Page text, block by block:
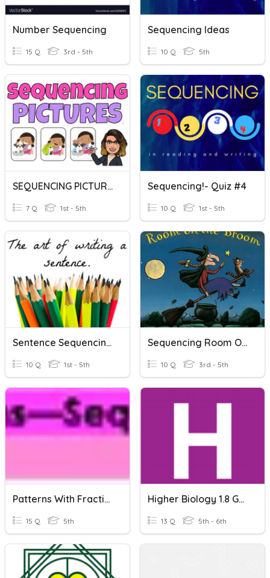
Number Sequencing
15 Q 3rd - 5th
Sequencing Ideas
10 Q 5th
SEQUENCING PICTURES
7 Q 1st - 5th
Sequencing!- Quiz #4
10 Q 1st - 5th
Sentence Sequencing LEVEL 2
10 Q 1st - 5th
Sequencing Room On The Broom
10 Q 3rd - 5th
Patterns With Fractions--Sequencing (Review)
15 Q 5th
Higher Biology 1.8 Genomics And Genomic Sequencing
13 Q 5th - 6th